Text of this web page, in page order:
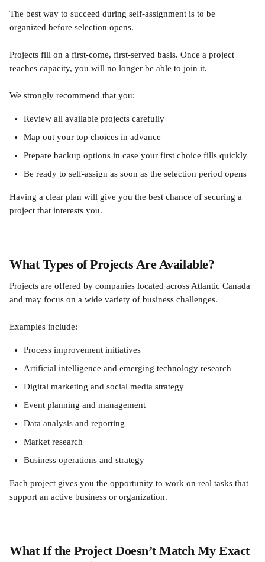
The best way to succeed during self-assignment is to be
organized before selection opens.
Projects fill on a first-come, first-served basis. Once a project
reaches capacity, you will no longer be able to join it.
We strongly recommend that you:
Review all available projects carefully
Map out your top choices in advance
Prepare backup options in case your first choice fills quickly
Be ready to self-assign as soon as the selection period opens
Having a clear plan will give you the best chance of securing a
project that interests you.
What Types of Projects Are Available?
Projects are offered by companies located across Atlantic Canada
and may focus on a wide variety of business challenges.
Examples include:
Process improvement initiatives
Artificial intelligence and emerging technology research
Digital marketing and social media strategy
Event planning and management
Data analysis and reporting
Market research
Business operations and strategy
Each project gives you the opportunity to work on real tasks that
support an active business or organization.
What If the Project Doesn’t Match My Exact